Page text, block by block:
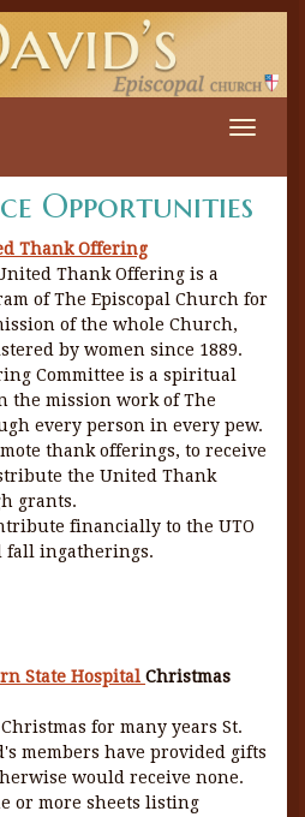
Toggle
Opportunities
Thank Offering
Thank Offering is a
of The Episcopal Church for
of the whole Church,
by women since 1889.
Committee is a spiritual
mission work of The
every person in every pew.
thank offerings, to receive
the United Thank
grants.
financially to the UTO
fall ingatherings.
State HospitalChristmas
Christmas for many years St.
members have provided gifts
would receive none.
or more sheets listing